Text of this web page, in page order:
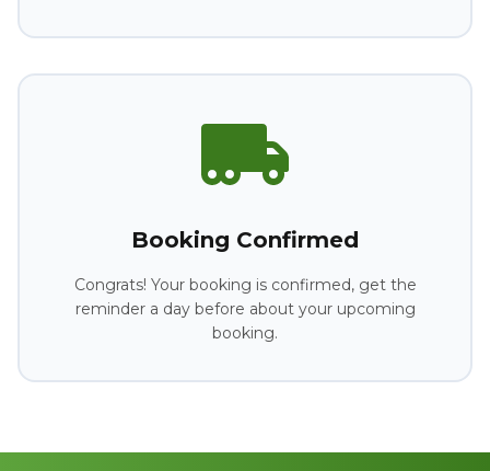
Booking Confirmed
Congrats! Your booking is confirmed, get the
reminder a day before about your upcoming
booking.